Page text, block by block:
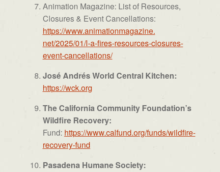
Animation Magazine: List of Resources,
Closures & Event Cancellations:
https://www.animationmagazine.
net/2025/01/l-a-fires-resources-closures-
event-cancellations/
José Andrés World Central Kitchen:
https://wck.org
The California Community Foundation’s
Wildfire Recovery:
Fund: https://www.calfund.org/funds/wildfire-
recovery-fund
Pasadena Humane Society: